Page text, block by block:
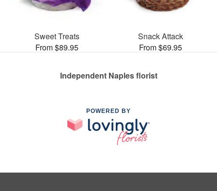
Sweet Treats
From $89.95
Snack Attack
From $69.95
Independent Naples florist
POWERED BY